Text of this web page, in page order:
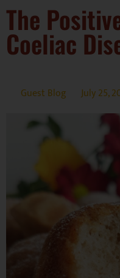
The
Coeliac
Guest Blog July 25,